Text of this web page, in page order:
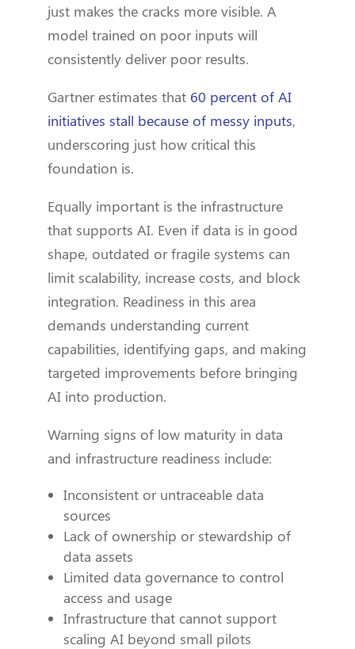
just makes the cracks more visible. A
model trained on poor inputs will
consistently deliver poor results.
Gartner estimates that 60 percent of AI
initiatives stall because of messy inputs,
underscoring just how critical this
foundation is.
Equally important is the infrastructure
that supports AI. Even if data is in good
shape, outdated or fragile systems can
limit scalability, increase costs, and block
integration. Readiness in this area
demands understanding current
capabilities, identifying gaps, and making
targeted improvements before bringing
AI into production.
Warning signs of low maturity in data
and infrastructure readiness include:
Inconsistent or untraceable data
sources
Lack of ownership or stewardship of
data assets
Limited data governance to control
access and usage
Infrastructure that cannot support
scaling AI beyond small pilots